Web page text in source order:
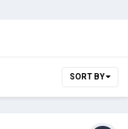
SORT BY